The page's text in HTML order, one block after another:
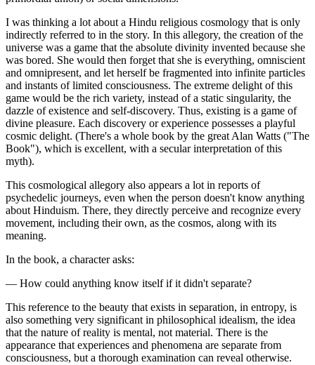
I was thinking a lot about a Hindu religious cosmology that is only
indirectly referred to in the story. In this allegory, the creation of the
universe was a game that the absolute divinity invented because she
was bored. She would then forget that she is everything, omniscient
and omnipresent, and let herself be fragmented into infinite particles
and instants of limited consciousness. The extreme delight of this
game would be the rich variety, instead of a static singularity, the
dazzle of existence and self-discovery. Thus, existing is a game of
divine pleasure. Each discovery or experience possesses a playful
cosmic delight. (There's a whole book by the great Alan Watts ("The
Book"), which is excellent, with a secular interpretation of this
myth).
This cosmological allegory also appears a lot in reports of
psychedelic journeys, even when the person doesn't know anything
about Hinduism. There, they directly perceive and recognize every
movement, including their own, as the cosmos, along with its
meaning.
In the book, a character asks:
— How could anything know itself if it didn't separate?
This reference to the beauty that exists in separation, in entropy, is
also something very significant in philosophical idealism, the idea
that the nature of reality is mental, not material. There is the
appearance that experiences and phenomena are separate from
consciousness, but a thorough examination can reveal otherwise.